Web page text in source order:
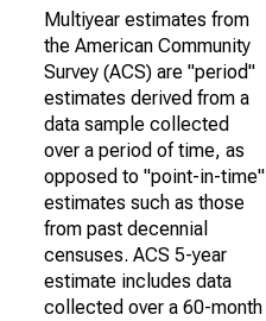
Multiyear estimates from
the American Community
Survey (ACS) are "period"
estimates derived from a
data sample collected
over a period of time, as
opposed to "point-in-time"
estimates such as those
from past decennial
censuses. ACS 5-year
estimate includes data
collected over a 60-month